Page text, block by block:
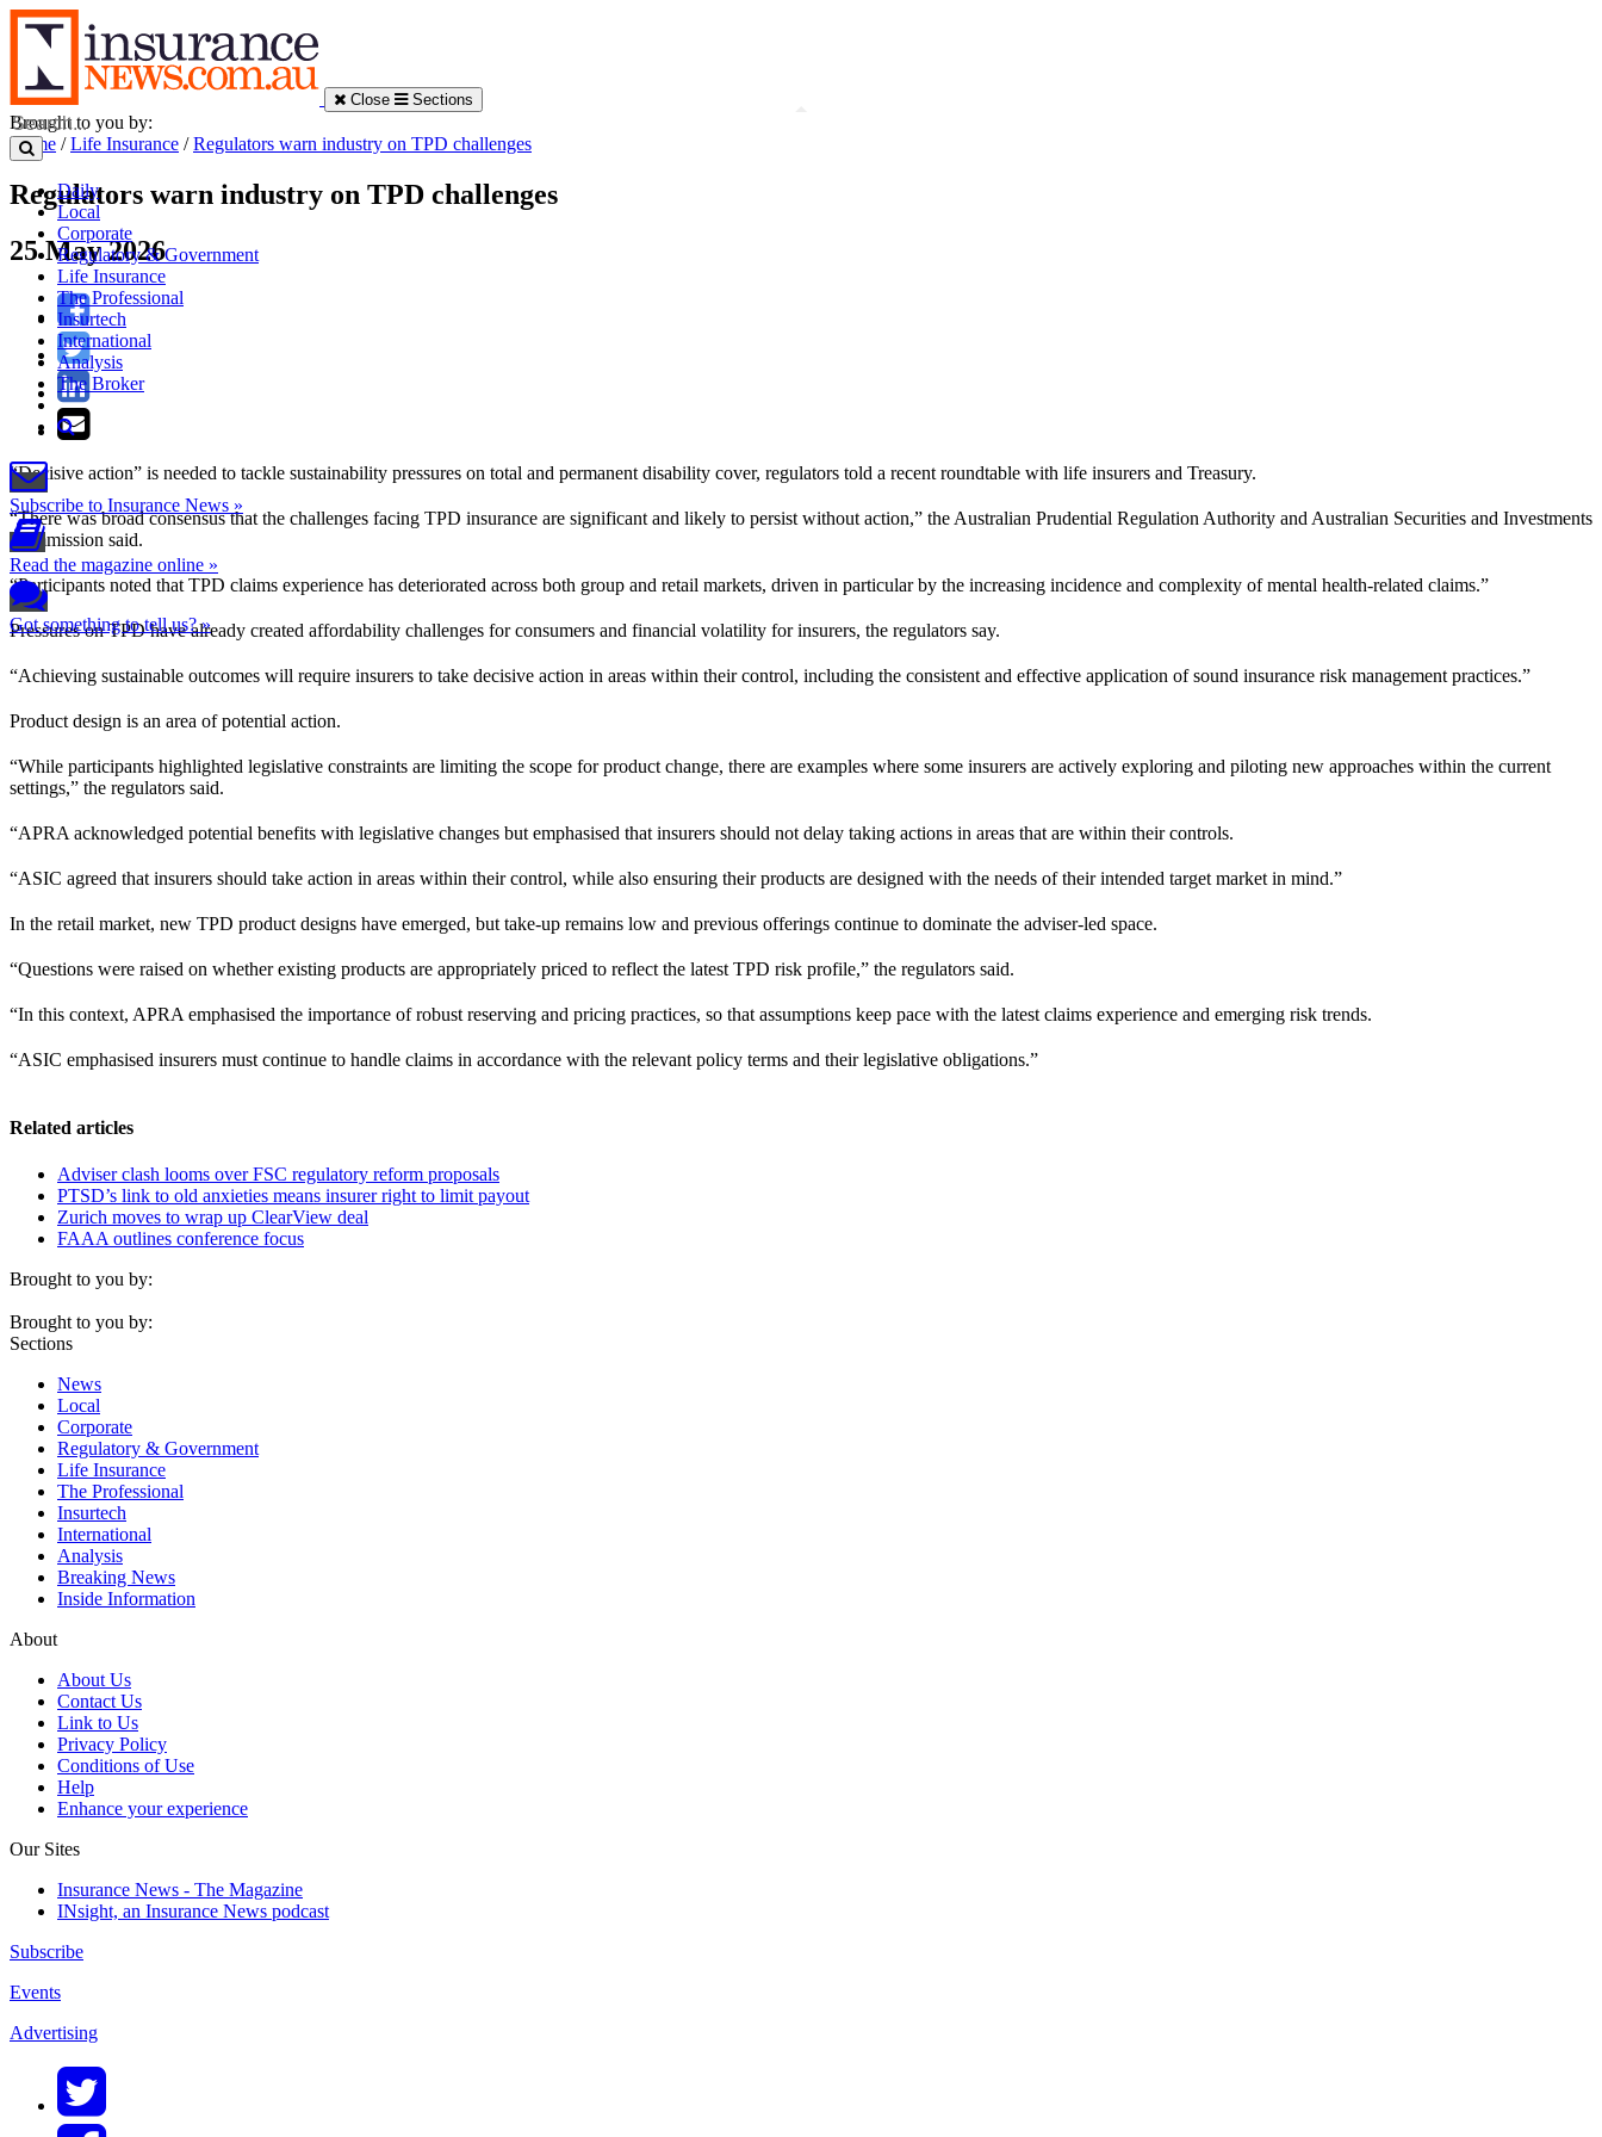
Close Sections
Daily
Local
Corporate
Regulatory & Government
Life Insurance
The Professional
Insurtech
International
Analysis
The Broker
Subscribe to Insurance News »
Read the magazine online »
Got something to tell us? »
Brought to you by:
Home /Life Insurance /Regulators warn industry on TPD challenges
Regulators warn industry on TPD challenges
25 May 2026
“Decisive action” is needed to tackle sustainability pressures on total and permanent disability cover, regulators told a recent roundtable with life insurers and Treasury.
“There was broad consensus that the challenges facing TPD insurance are significant and likely to persist without action,” the Australian Prudential Regulation Authority and Australian Securities and Investments
Commission said.
“Participants noted that TPD claims experience has deteriorated across both group and retail markets, driven in particular by the increasing incidence and complexity of mental health-related claims.”
Pressures on TPD have already created affordability challenges for consumers and financial volatility for insurers, the regulators say.
“Achieving sustainable outcomes will require insurers to take decisive action in areas within their control, including the consistent and effective application of sound insurance risk management practices.”
Product design is an area of potential action.
“While participants highlighted legislative constraints are limiting the scope for product change, there are examples where some insurers are actively exploring and piloting new approaches within the current
settings,” the regulators said.
“APRA acknowledged potential benefits with legislative changes but emphasised that insurers should not delay taking actions in areas that are within their controls.
“ASIC agreed that insurers should take action in areas within their control, while also ensuring their products are designed with the needs of their intended target market in mind.”
In the retail market, new TPD product designs have emerged, but take-up remains low and previous offerings continue to dominate the adviser-led space.
“Questions were raised on whether existing products are appropriately priced to reflect the latest TPD risk profile,” the regulators said.
“In this context, APRA emphasised the importance of robust reserving and pricing practices, so that assumptions keep pace with the latest claims experience and emerging risk trends.
“ASIC emphasised insurers must continue to handle claims in accordance with the relevant policy terms and their legislative obligations.”
Related articles
Adviser clash looms over FSC regulatory reform proposals
PTSD’s link to old anxieties means insurer right to limit payout
Zurich moves to wrap up ClearView deal
FAAA outlines conference focus
Brought to you by:
Brought to you by:
Sections
News
Local
Corporate
Regulatory & Government
Life Insurance
The Professional
Insurtech
International
Analysis
Breaking News
Inside Information
About
About Us
Contact Us
Link to Us
Privacy Policy
Conditions of Use
Help
Enhance your experience
Our Sites
Insurance News - The Magazine
INsight, an Insurance News podcast
Subscribe
Events
Advertising